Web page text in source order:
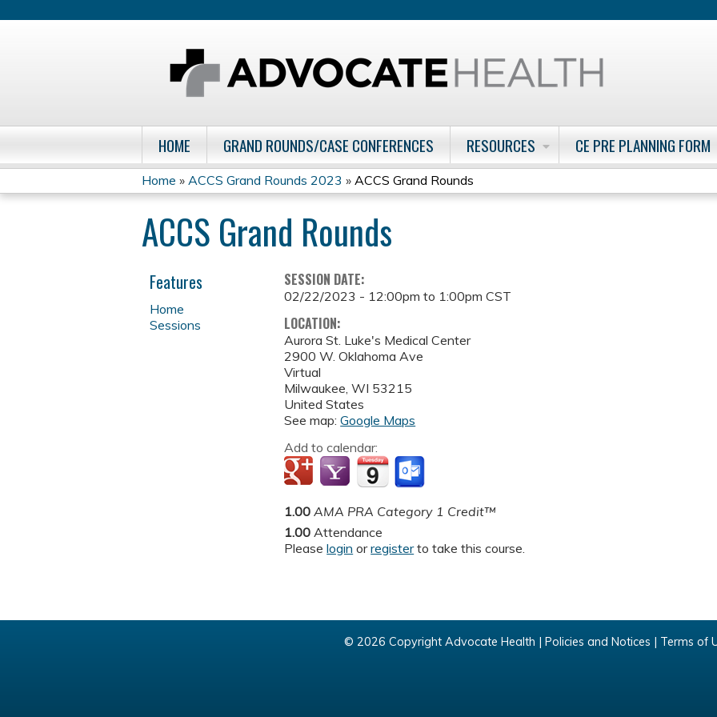
HOME GRAND ROUNDS/CASE CONFERENCES RESOURCES CE PRE PLANNING FORM
You
are
here
Home » ACCS Grand Rounds 2023 » ACCS Grand Rounds
ACCS Grand Rounds
SESSION DATE:
02/22/2023 - 12:00pm to 1:00pm CST
LOCATION:
Aurora St. Luke's Medical Center
2900 W. Oklahoma Ave
Virtual
Milwaukee,WI 53215
United States
See map:Google Maps
Add to calendar:
1.00 AMA PRA Category 1 Credit™
1.00 Attendance
Pleaselogin orregisterto take this course.
Features
Home
Sessions
© 2026 Copyright Advocate Health | Policies and Notices | Terms of